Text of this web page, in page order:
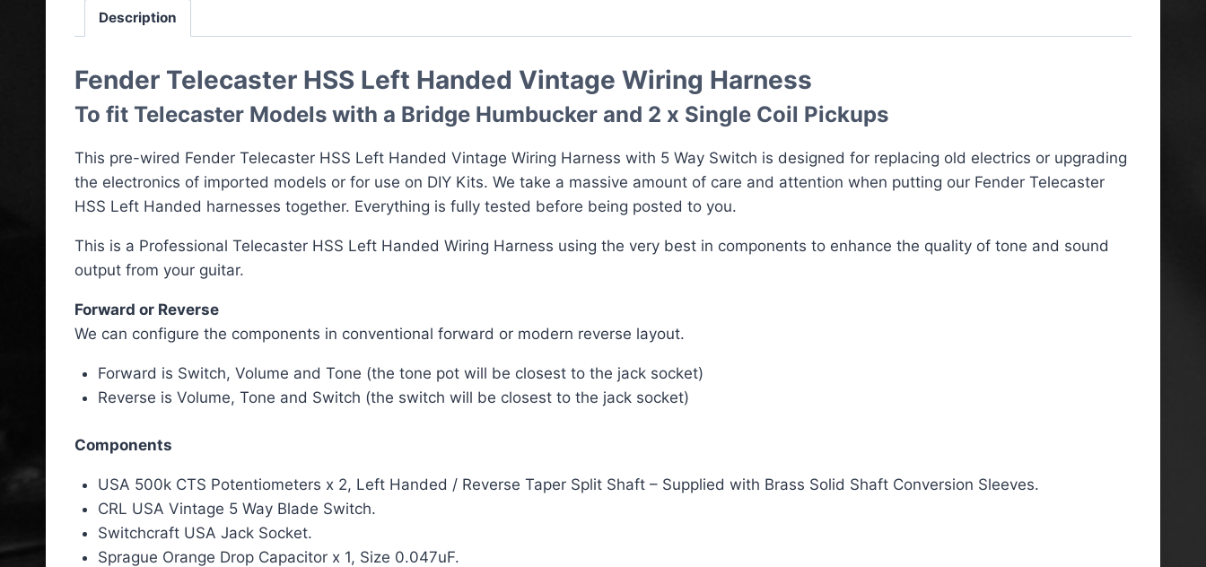
Description
Fender Telecaster HSS Left Handed Vintage Wiring Harness
To fit Telecaster Models with a Bridge Humbucker and 2 x Single Coil Pickups
This pre-wired Fender Telecaster HSS Left Handed Vintage Wiring Harness with 5 Way Switch is designed for replacing old electrics or upgrading
the electronics of imported models or for use on DIY Kits. We take a massive amount of care and attention when putting our Fender Telecaster
HSS Left Handed harnesses together. Everything is fully tested before being posted to you.
This is a Professional Telecaster HSS Left Handed Wiring Harness using the very best in components to enhance the quality of tone and sound
output from your guitar.
Forward or Reverse
We can configure the components in conventional forward or modern reverse layout.
Forward is Switch, Volume and Tone (the tone pot will be closest to the jack socket)
Reverse is Volume, Tone and Switch (the switch will be closest to the jack socket)
Components
USA 500k CTS Potentiometers x 2, Left Handed / Reverse Taper Split Shaft – Supplied with Brass Solid Shaft Conversion Sleeves.
CRL USA Vintage 5 Way Blade Switch.
Switchcraft USA Jack Socket.
Sprague Orange Drop Capacitor x 1, Size 0.047uF.